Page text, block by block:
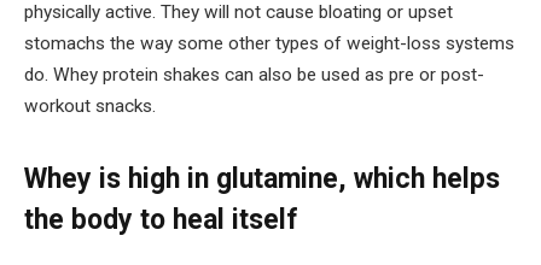
physically active. They will not cause bloating or upset
stomachs the way some other types of weight-loss systems
do. Whey protein shakes can also be used as pre or post-
workout snacks.
Whey is high in glutamine, which helps
the body to heal itself